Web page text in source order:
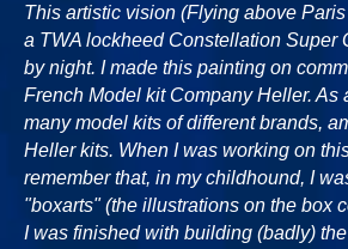
This artistic vision (Flying above
a TWA lockheed Constellation Super
by night. I made this painting on
French Model kit Company Heller. As
many model kits of different brands,
Heller kits. When I was working on
remember that, in my childhound, I
"boxarts" (the illustrations on the box
I was finished with building (badly)